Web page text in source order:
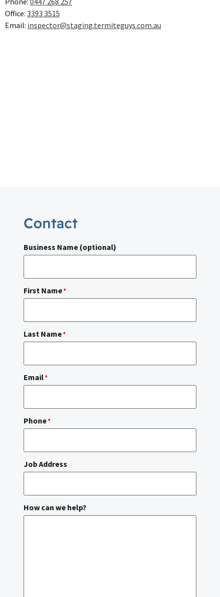
Office: 3393 3515
Email: inspector@staging.termiteguys.com.au
Contact
Business Name (optional)
First Name*
Last Name*
Email*
Phone*
Job Address
How can we help?